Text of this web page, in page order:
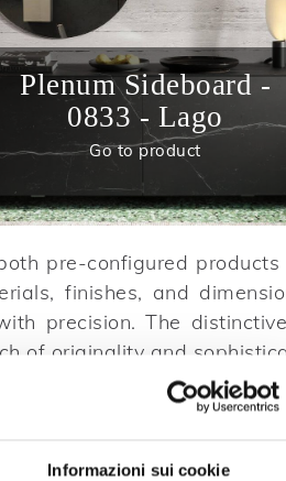
Informazioni sui cookie
Plenum Sideboard -
0833 - Lago
Go to product
pre-configured
finishes, and
precision. The
of originality and